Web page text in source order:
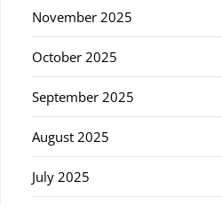
November 2025
October 2025
September 2025
August 2025
July 2025